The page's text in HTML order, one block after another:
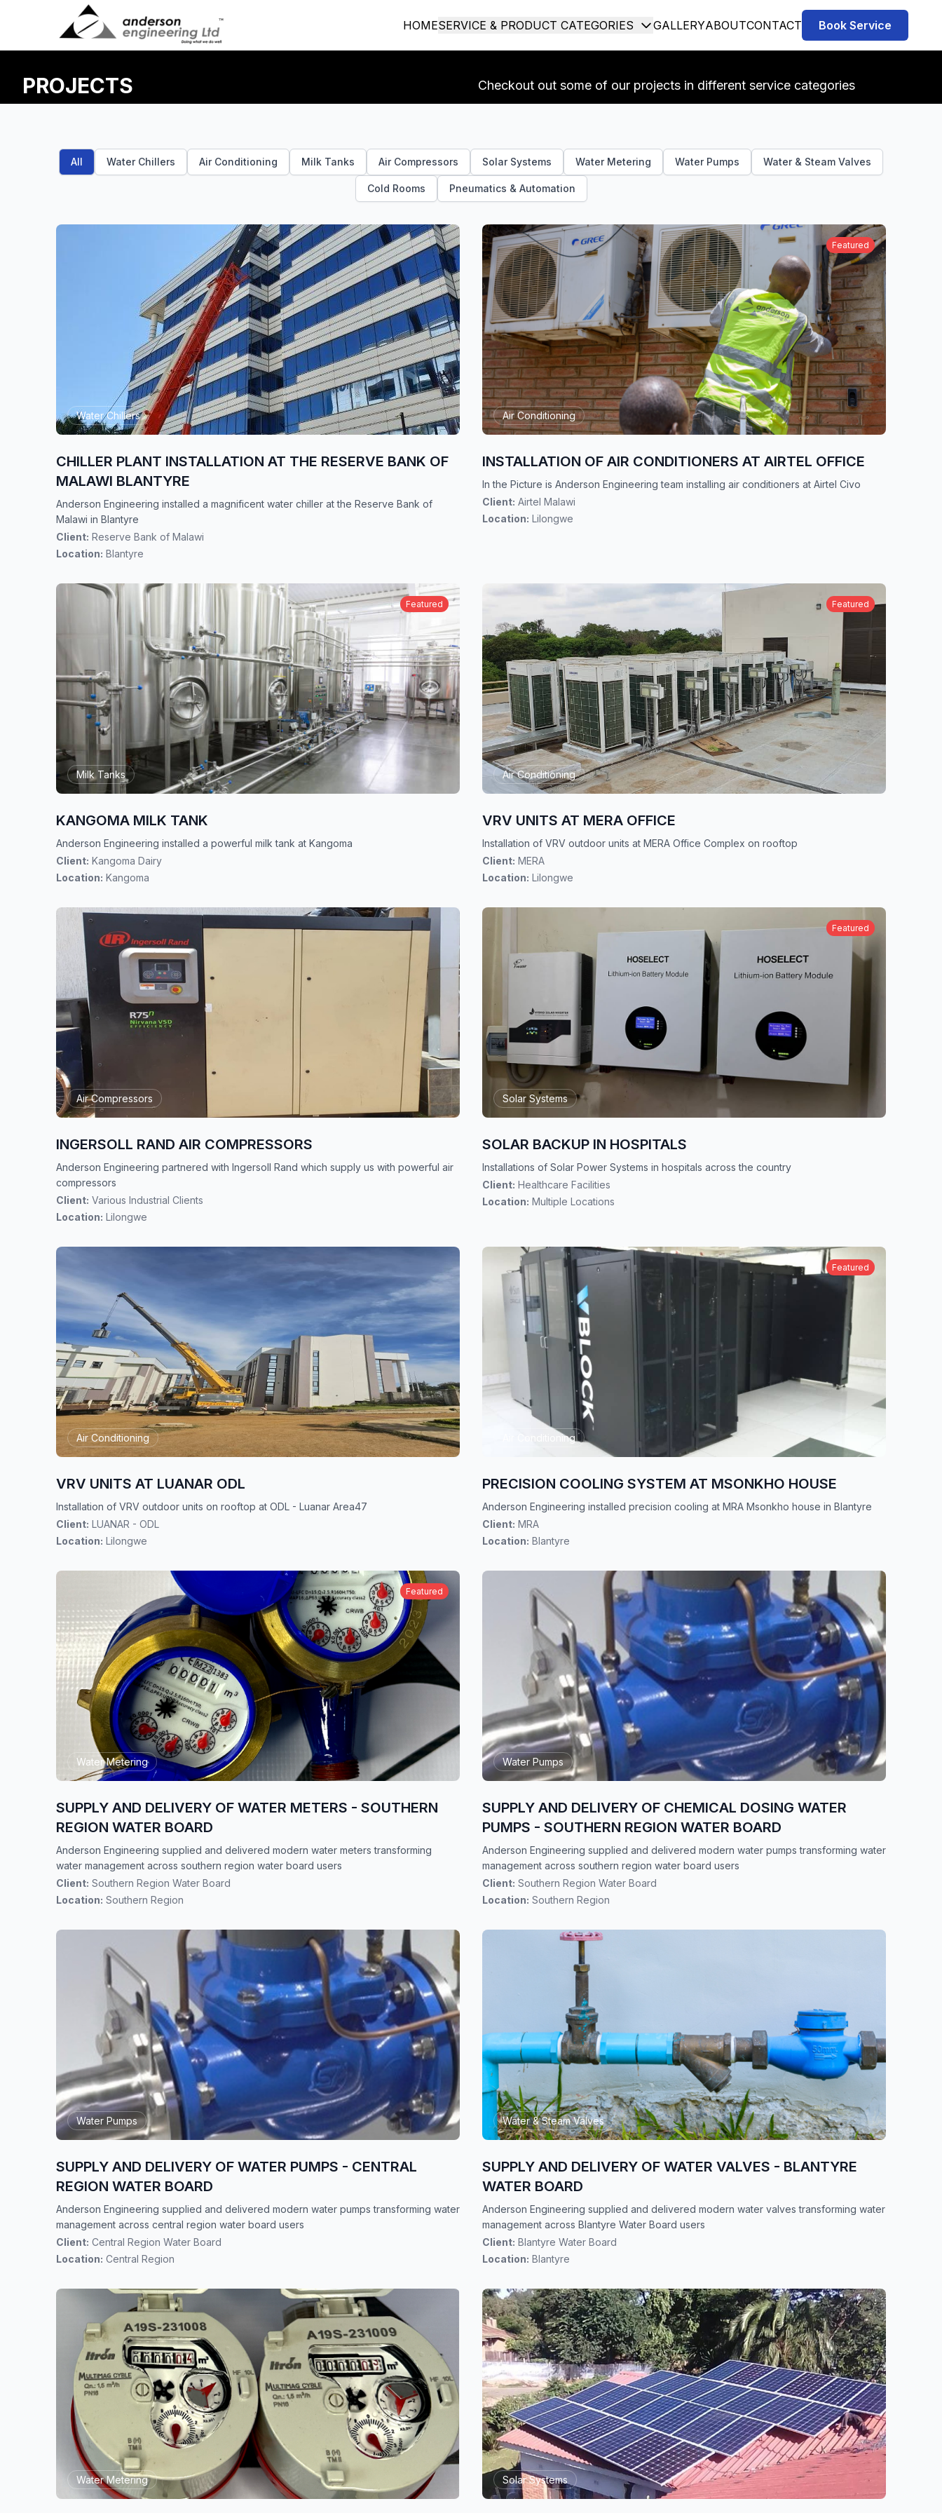
Skip to main content
HOMESERVICE & PRODUCT CATEGORIES GALLERYABOUTCONTACT Book Service
PROJECTS Checkout out some of our projects in different service categories
All Water Chillers Air Conditioning Milk Tanks Air Compressors Solar Systems Water Metering Water Pumps Water & Steam Valves
Cold Rooms Pneumatics & Automation
Water Chillers
CHILLER PLANT INSTALLATION AT THE RESERVE BANK OF
MALAWI BLANTYRE
Anderson Engineering installed a magnificent water chiller at the Reserve Bank of
Malawi in Blantyre
Client: Reserve Bank of Malawi
Location: Blantyre
Air Conditioning
Featured
INSTALLATION OF AIR CONDITIONERS AT AIRTEL OFFICE
In the Picture is Anderson Engineering team installing air conditioners at Airtel Civo
Client: Airtel Malawi
Location: Lilongwe
Milk Tanks
Featured
KANGOMA MILK TANK
Anderson Engineering installed a powerful milk tank at Kangoma
Client: Kangoma Dairy
Location: Kangoma
Air Conditioning
Featured
VRV UNITS AT MERA OFFICE
Installation of VRV outdoor units at MERA Office Complex on rooftop
Client: MERA
Location: Lilongwe
Air Compressors
INGERSOLL RAND AIR COMPRESSORS
Anderson Engineering partnered with Ingersoll Rand which supply us with powerful air
compressors
Client: Various Industrial Clients
Location: Lilongwe
Solar Systems
Featured
SOLAR BACKUP IN HOSPITALS
Installations of Solar Power Systems in hospitals across the country
Client: Healthcare Facilities
Location: Multiple Locations
Air Conditioning
VRV UNITS AT LUANAR ODL
Installation of VRV outdoor units on rooftop at ODL - Luanar Area47
Client: LUANAR - ODL
Location: Lilongwe
Air Conditioning
Featured
PRECISION COOLING SYSTEM AT MSONKHO HOUSE
Anderson Engineering installed precision cooling at MRA Msonkho house in Blantyre
Client: MRA
Location: Blantyre
Water Metering
Featured
SUPPLY AND DELIVERY OF WATER METERS - SOUTHERN
REGION WATER BOARD
Anderson Engineering supplied and delivered modern water meters transforming
water management across southern region water board users
Client: Southern Region Water Board
Location: Southern Region
Water Pumps
SUPPLY AND DELIVERY OF CHEMICAL DOSING WATER
PUMPS - SOUTHERN REGION WATER BOARD
Anderson Engineering supplied and delivered modern water pumps transforming water
management across southern region water board users
Client: Southern Region Water Board
Location: Southern Region
Water Pumps
SUPPLY AND DELIVERY OF WATER PUMPS - CENTRAL
REGION WATER BOARD
Anderson Engineering supplied and delivered modern water pumps transforming water
management across central region water board users
Client: Central Region Water Board
Location: Central Region
Water & Steam Valves
SUPPLY AND DELIVERY OF WATER VALVES - BLANTYRE
WATER BOARD
Anderson Engineering supplied and delivered modern water valves transforming water
management across Blantyre Water Board users
Client: Blantyre Water Board
Location: Blantyre
Water Metering Solar Systems